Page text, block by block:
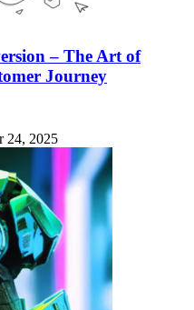
– The Art of
Journey
24, 2025